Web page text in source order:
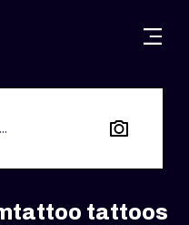
WARSAW
LONDON
EDINBURGH
STYLES
LETTERING
NEW
SURREALISM
tattoos